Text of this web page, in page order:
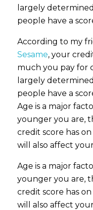
largely
people have a
According to my
Sesame, your
much you pay for
largely
people have a
Age is a major
younger you are,
credit score has
will also affect
Age is a major
younger you are,
credit score has
will also affect